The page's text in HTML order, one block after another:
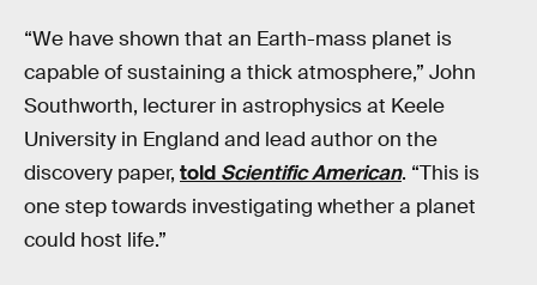
“We have shown that an Earth-mass planet is
capable of sustaining a thick atmosphere,” John
Southworth, lecturer in astrophysics at Keele
University in England and lead author on the
discovery paper, told Scientific American. “This is
one step towards investigating whether a planet
could host life.”